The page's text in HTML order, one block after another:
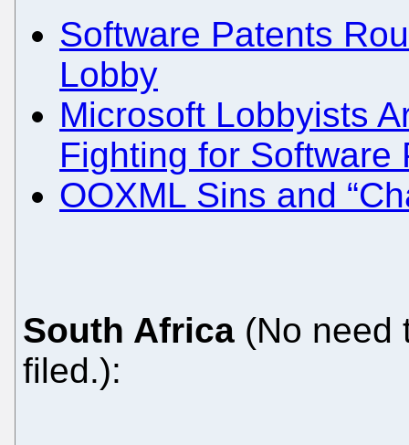
Software Patents
Lobby
Microsoft Lobbyists
Fighting for Software
OOXML Sins and
South Africa (No need
filed.):